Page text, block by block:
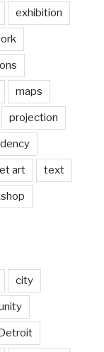
exhibition
maps
projection
art text
city